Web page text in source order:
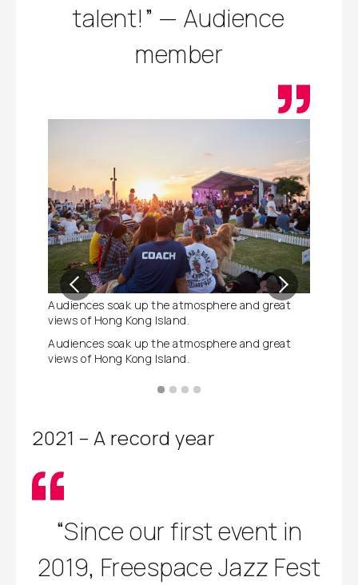
talent!” — Audience
member
Audiences soak up the atmosphere and great
views of Hong Kong Island.
Audiences soak up the atmosphere and great
views of Hong Kong Island.
2021 – A record year
“Since our first event in
2019, Freespace Jazz Fest